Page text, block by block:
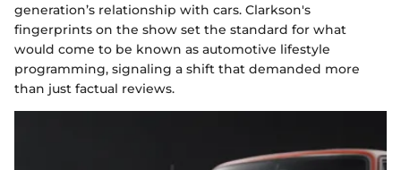
generation’s relationship with cars. Clarkson's
fingerprints on the show set the standard for what
would come to be known as automotive lifestyle
programming, signaling a shift that demanded more
than just factual reviews.